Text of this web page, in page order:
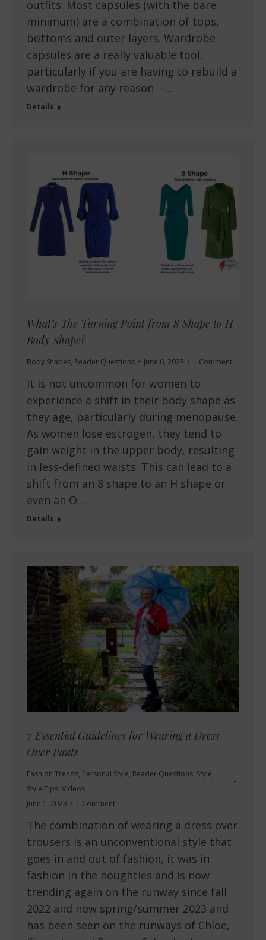
outfits. Most capsules (with the bare
minimum) are a combination of tops,
bottoms and outer layers. Wardrobe
capsules are a really valuable tool,
particularly if you are having to rebuild a
wardrobe for any reason –…
Details
What’s The Turning Point from 8 Shape to H
Body Shape?
Body Shapes, Reader Questions June 6, 2023 1 Comment
It is not uncommon for women to
experience a shift in their body shape as
they age, particularly during menopause.
As women lose estrogen, they tend to
gain weight in the upper body, resulting
in less-defined waists. This can lead to a
shift from an 8 shape to an H shape or
even an O…
Details
7 Essential Guidelines for Wearing a Dress
Over Pants
Fashion Trends, Personal Style, Reader Questions, Style,
Style Tips, Videos
June 1, 2023
1 Comment
The combination of wearing a dress over
trousers is an unconventional style that
goes in and out of fashion, it was in
fashion in the noughties and is now
trending again on the runway since fall
2022 and now spring/summer 2023 and
has been seen on the runways of Chloe,